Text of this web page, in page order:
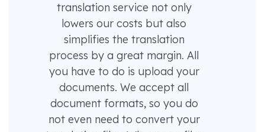
translation service not only
lowers our costs but also
simplifies the translation
process by a great margin. All
you have to do is upload your
documents. We accept all
document formats, so you do
not even need to convert your